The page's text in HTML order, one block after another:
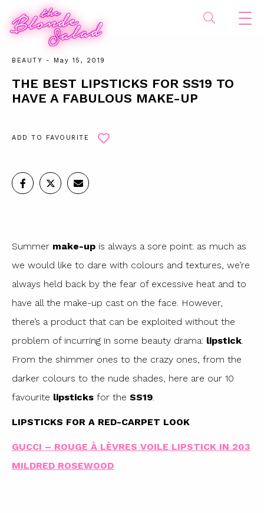
BEAUTY - May 15, 2019
THE BEST LIPSTICKS FOR SS19 TO
HAVE A FABULOUS MAKE-UP
ADD TO FAVOURITE
Summer make-up is always a sore point: as much as
we would like to dare with colours and textures, we’re
always held back by the fear of excessive heat and to
have all the make-up cast on the face. However,
there’s a product that can be exploited without the
problem of incurring in some beauty drama: lipstick.
From the shimmer ones to the crazy ones, from the
darker colours to the nude shades, here are our 10
favourite lipsticks for the SS19.
LIPSTICKS FOR A RED-CARPET LOOK
GUCCI – ROUGE À LÈVRES VOILE LIPSTICK IN 203
MILDRED ROSEWOOD